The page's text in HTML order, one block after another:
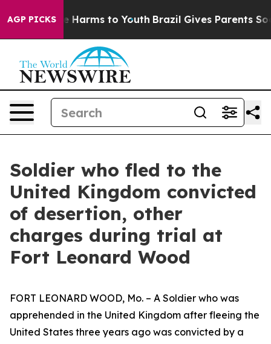
AGP PICKS
to Abate Harms to Youth Brazil Gives Parents
Soldier who fled to the
United Kingdom convicted
of desertion, other
charges during trial at
Fort Leonard Wood
FORT LEONARD WOOD, Mo. – A Soldier who was
apprehended in the United Kingdom after fleeing the
United States three years ago was convicted by a